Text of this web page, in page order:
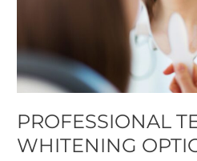
PROFESSIONAL
WHITENING